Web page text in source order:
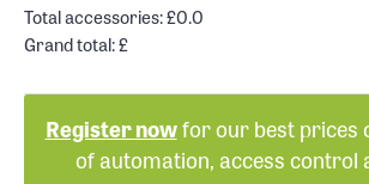
Total accessories: £0.0
Grand total: £
Register nowfor our best prices
of automation, access control